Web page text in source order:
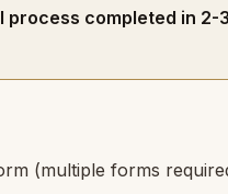
process completed in 2-
(multiple forms